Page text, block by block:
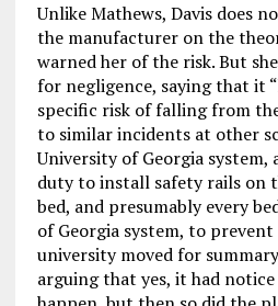
Unlike Mathews, Davis does
the manufacturer on the
warned her of the risk. But
for negligence, saying that it
specific risk of falling from
to similar incidents at other
University of Georgia system,
duty to install safety rails on
bed, and presumably every
of Georgia system, to
university moved for
arguing that yes, it had